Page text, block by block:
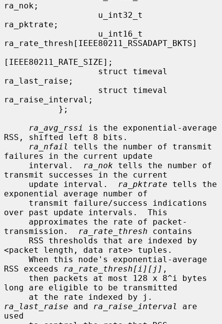
ra_nok;
ra_pktrate;
ra_rate_thresh[IEEE80211_RSSADAPT_BKTS]
[IEEE80211_RATE_SIZE];
ra_last_raise;
ra_raise_interval;
ra_avg_rssi
is the exponential-average
RSS, shifted left 8 bits.
ra_nfail
tells the number of transmit
failures in the current update
     interval.
ra_nok tells the number of
transmit successes in the current
     update interval.
ra_pktrate tells the
exponential average number of
over past update intervals.  This
transmission.
ra_rate_thresh contains
<packet length, data rate> tuples.
RSS exceeds
ra_rate_thresh[i][j] ,
long are eligible to be transmitted
ra_last_raise and ra_raise_interval
are
used